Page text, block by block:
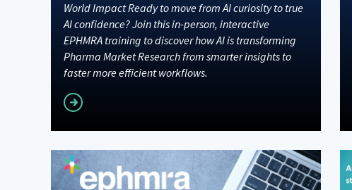
World Impact Ready to move from AI curiosity to true
AI confidence? Join this in-person, interactive
EPHMRA training to discover how AI is transforming
Pharma Market Research from smarter insights to
faster more efficient workflows.